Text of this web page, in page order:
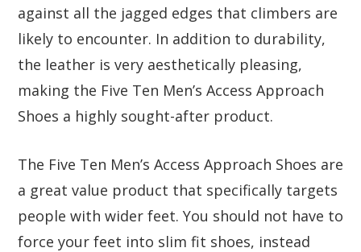
against all the jagged edges that climbers are
likely to encounter. In addition to durability,
the leather is very aesthetically pleasing,
making the Five Ten Men’s Access Approach
Shoes a highly sought-after product.
The Five Ten Men’s Access Approach Shoes are
a great value product that specifically targets
people with wider feet. You should not have to
force your feet into slim fit shoes, instead